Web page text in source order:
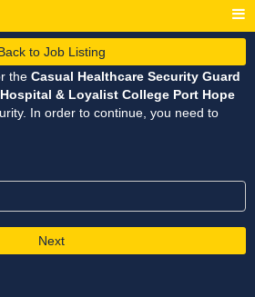
to Job Listing
the Casual Healthcare Security Guard
& Loyalist College Port Hope
In order to continue, you need to
Next